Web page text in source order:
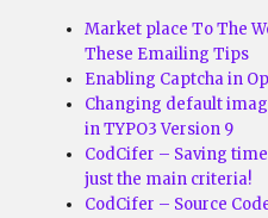
Market place To The
These Emailing Tips
Enabling Captcha in
Changing default
in TYPO3 Version 9
CodCifer – Saving
just the main criteria!
CodCifer – Source